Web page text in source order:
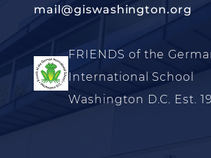
mail@giswashington.org
FRIENDS of the
International School
Washington D.C. Est.